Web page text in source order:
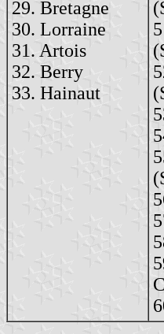
29. Bretagne
30. Lorraine
31. Artois
32. Berry
33. Hainaut